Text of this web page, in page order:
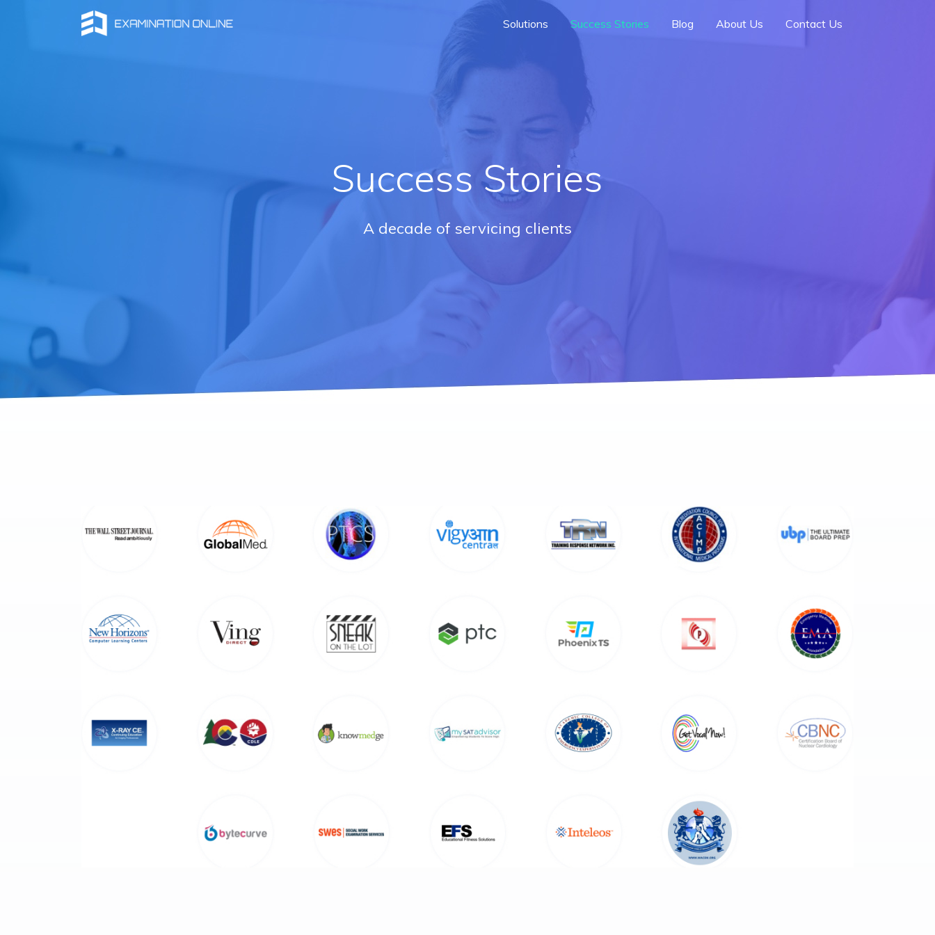
Solutions Success Stories Blog About Us Contact Us
Success Stories
A decade of servicing clients